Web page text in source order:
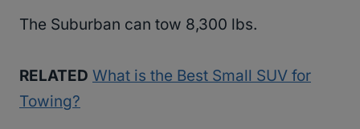
The Suburban can tow 8,300 lbs.
RELATED What is the Best Small SUV for
Towing?